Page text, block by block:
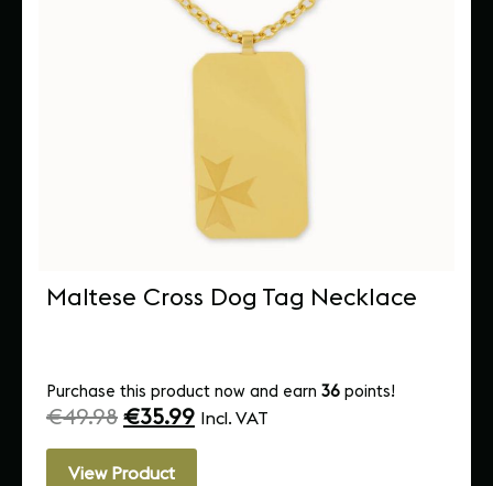
Maltese Cross Dog Tag Necklace
Purchase this product now and earn 36 points!
€49.98 €35.99 Incl. VAT
View Product